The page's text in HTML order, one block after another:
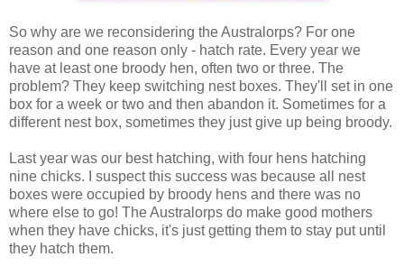
So why are we reconsidering the Australorps? For one
reason and one reason only - hatch rate. Every year we
have at least one broody hen, often two or three. The
problem? They keep switching nest boxes. They'll set in one
box for a week or two and then abandon it. Sometimes for a
different nest box, sometimes they just give up being broody.
Last year was our best hatching, with four hens hatching
nine chicks. I suspect this success was because all nest
boxes were occupied by broody hens and there was no
where else to go! The Australorps do make good mothers
when they have chicks, it's just getting them to stay put until
they hatch them.